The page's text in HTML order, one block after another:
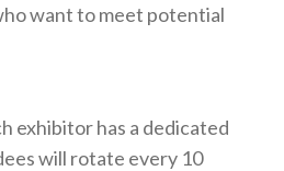
want to meet potential
exhibitor has a dedicated
will rotate every 10